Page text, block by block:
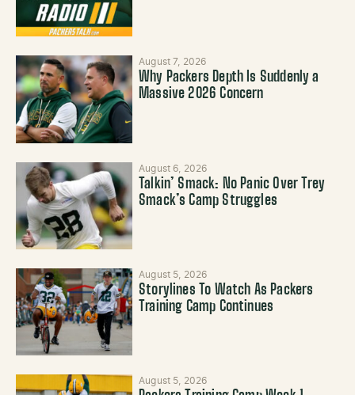
August 7, 2026
Why Packers Depth Is Suddenly a
Massive 2026 Concern
August 6, 2026
Talkin’ Smack: No Panic Over Trey
Smack’s Camp Struggles
August 5, 2026
Storylines To Watch As Packers
Training Camp Continues
August 5, 2026